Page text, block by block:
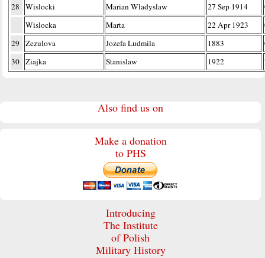
Also find us on
Make a donation
to PHS
Introducing
The Institute
of Polish
Military History
28
Wislocki Marian Wladyslaw 27 Sep 1914
Wislocka
Marta 22 Apr 1923
29
Zezulova Jozefa Ludmila 1883
30 Ziajka Stanislaw 1922